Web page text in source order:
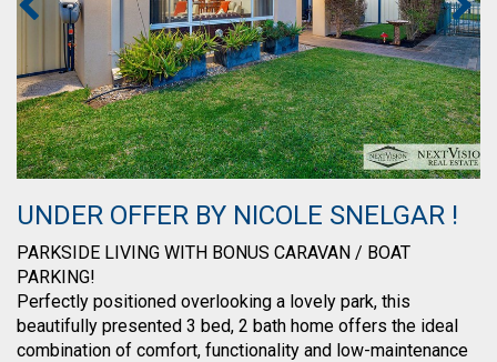
UNDER OFFER BY NICOLE SNELGAR !
PARKSIDE LIVING WITH BONUS CARAVAN / BOAT
PARKING!
Perfectly positioned overlooking a lovely park, this
beautifully presented 3 bed, 2 bath home offers the ideal
combination of comfort, functionality and low-maintenance